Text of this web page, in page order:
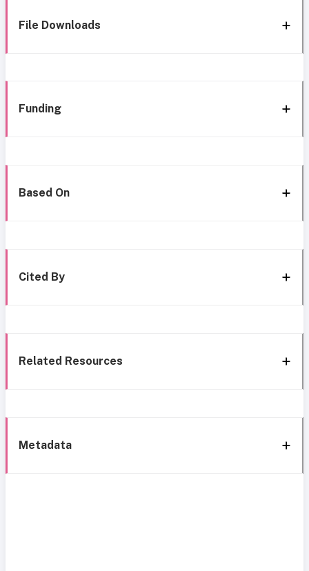
File Downloads
Funding
Based On
Cited By
Related Resources
Metadata